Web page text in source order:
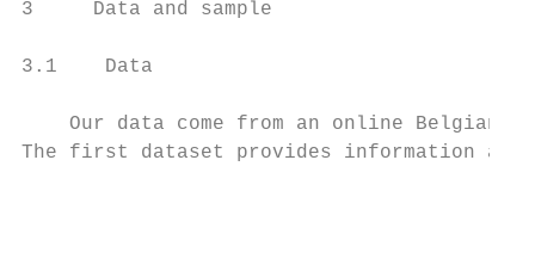
3     Data and sample
3.1    Data
Our data come from an online Belgian
The first dataset provides information